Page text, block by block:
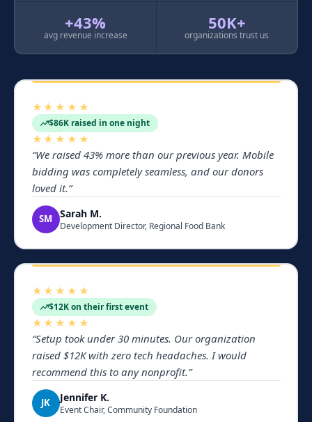
+43%
avg revenue increase
50K+
organizations trust us
★★★★★
$86K raised in one night
★★★★★
“We raised 43% more than our previous year. Mobile
bidding was completely seamless, and our donors
loved it.”
SM Sarah M.
Development Director, Regional Food Bank
★★★★★
$12K on their first event
★★★★★
“Setup took under 30 minutes. Our organization
raised $12K with zero tech headaches. I would
recommend this to any nonprofit.”
JK Jennifer K.
Event Chair, Community Foundation